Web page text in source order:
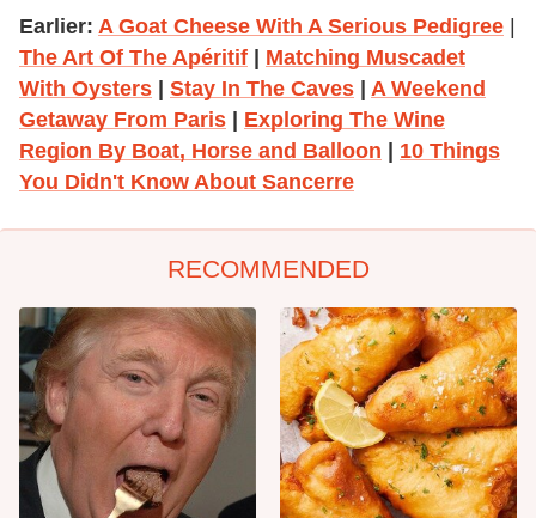
Earlier: A Goat Cheese With A Serious Pedigree
The Art Of The Apéritif
Matching Muscadet
With Oysters
Stay In The Caves
A Weekend
Getaway From Paris
Exploring The Wine
Region By Boat, Horse and Balloon
10 Things
You Didn't Know About Sancerre
RECOMMENDED